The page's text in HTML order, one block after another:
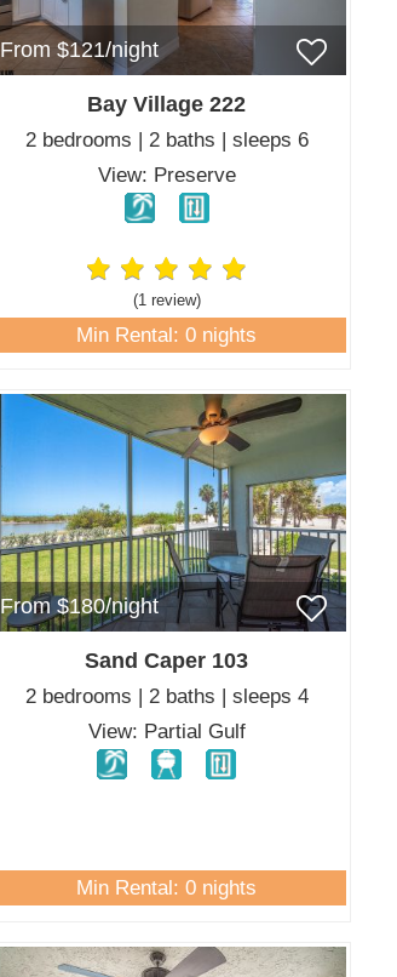
From $121/night
Bay Village 222
2 bedrooms | 2 baths | sleeps 6
View: Preserve
(1 review)
Min Rental: 0 nights
From $180/night
Sand Caper 103
2 bedrooms | 2 baths | sleeps 4
View: Partial Gulf
Min Rental: 0 nights